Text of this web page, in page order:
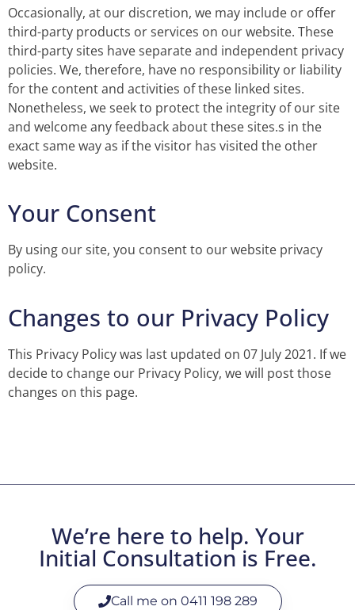
Occasionally, at our discretion, we may include or offer
third-party products or services on our website. These
third-party sites have separate and independent privacy
policies. We, therefore, have no responsibility or liability
for the content and activities of these linked sites.
Nonetheless, we seek to protect the integrity of our site
and welcome any feedback about these sites.s in the
exact same way as if the visitor has visited the other
website.
Your Consent
By using our site, you consent to our website privacy
policy.
Changes to our Privacy Policy
This Privacy Policy was last updated on 07 July 2021. If we
decide to change our Privacy Policy, we will post those
changes on this page.
We’re here to help. Your
Initial Consultation is Free.
Call me on 0411 198 289